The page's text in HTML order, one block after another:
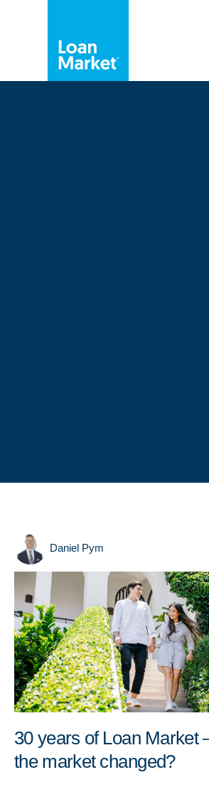
Daniel Pym
30 years of Loan Market
the market changed?